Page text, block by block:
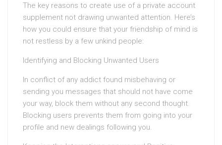
The key reasons to create use of a private account
supplement not drawing unwanted attention. Here’s
how you could ensure that your friendship of mind is
not restless by a few unkind people:
Identifying and Blocking Unwanted Users
In conflict of any addict found misbehaving or
sending you messages that should not have come
your way, block them without any second thought.
Blocking users prevents them from going into your
profile and new dealings following you.